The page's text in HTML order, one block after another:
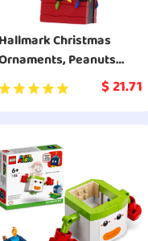
Hallmark Christmas
Peanuts
Snoopy on Decorated
Dog House Ornament
$21.71